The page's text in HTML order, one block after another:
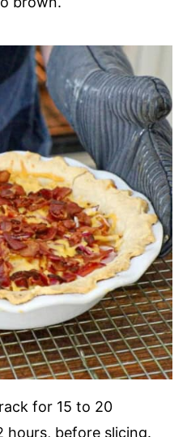
for 15 to 20
hours, before slicing.